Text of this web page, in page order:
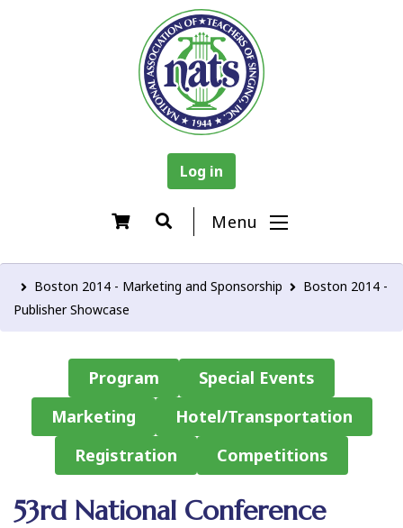
Log in
Menu
Boston 2014 - Marketing and Sponsorship
Boston 2014 -
Publisher Showcase
Program
Special Events
Marketing
Hotel/Transportation
Registration
Competitions
53rd National Conference